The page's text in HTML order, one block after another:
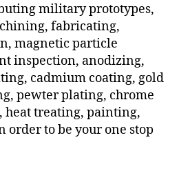
military prototypes,
fabricating,
magnetic particle
inspection, anodizing,
cadmium coating, gold
pewter plating, chrome
heat treating, painting,
order to be your one stop